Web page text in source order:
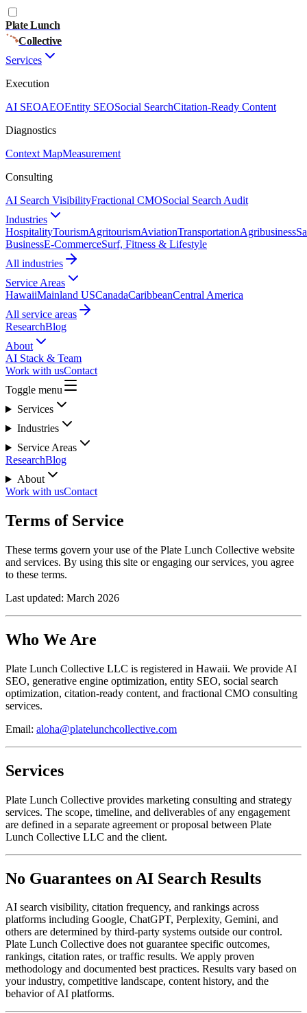
Plate Lunch
Collective
Services
Execution
AI SEOAEOEntity SEOSocial SearchCitation-Ready Content
Diagnostics
Context MapMeasurement
Consulting
AI Search VisibilityFractional CMOSocial Search Audit
Industries
HospitalityTourismAgritourismAviationTransportationAgribusiness
BusinessE-CommerceSurf, Fitness & Lifestyle
All industries
Service Areas
HawaiiMainland USCanadaCaribbeanCentral America
All service areas
ResearchBlog
About
AI Stack & Team
Work with usContact
Toggle menu
Services
Industries
Service Areas
ResearchBlog
About
Work with usContact
Terms of Service
These terms govern your use of the Plate Lunch Collective website
and services. By using this site or engaging our services, you agree
to these terms.
Last updated: March 2026
Who We Are
Plate Lunch Collective LLC is registered in Hawaii. We provide AI
SEO, generative engine optimization, entity SEO, social search
optimization, citation-ready content, and fractional CMO consulting
services.
Email: aloha@platelunchcollective.com
Services
Plate Lunch Collective provides marketing consulting and strategy
services. The scope, timeline, and deliverables of any engagement
are defined in a separate agreement or proposal between Plate
Lunch Collective LLC and the client.
No Guarantees on AI Search Results
AI search visibility, citation frequency, and rankings across
platforms including Google, ChatGPT, Perplexity, Gemini, and
others are determined by third-party systems outside our control.
Plate Lunch Collective does not guarantee specific outcomes,
rankings, citation rates, or traffic results. We apply proven
methodology and documented best practices. Results vary based on
your industry, competitive landscape, content history, and the
behavior of AI platforms.